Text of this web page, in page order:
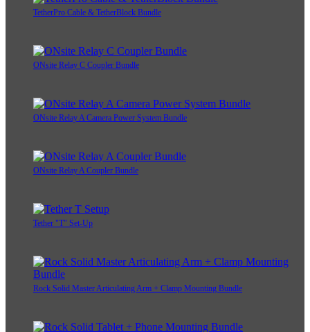
TetherPro Cable & TetherBlock Bundle
ONsite Relay C Coupler Bundle
ONsite Relay A Camera Power System Bundle
ONsite Relay A Coupler Bundle
Tether "T" Set-Up
Rock Solid Master Articulating Arm + Clamp Mounting Bundle